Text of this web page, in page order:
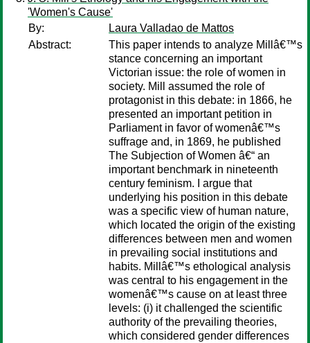
'Women's Cause'
By:
Laura Valladao de Mattos
Abstract:
This paper intends to analyze Millâ€™s
stance concerning an important
Victorian issue: the role of women in
society. Mill assumed the role of
protagonist in this debate: in 1866, he
presented an important petition in
Parliament in favor of womenâ€™s
suffrage and, in 1869, he published
The Subjection of Women â€“ an
important benchmark in nineteenth
century feminism. I argue that
underlying his position in this debate
was a specific view of human nature,
which located the origin of the existing
differences between men and women
in prevailing social institutions and
habits. Millâ€™s ethological analysis
was central to his engagement in the
womenâ€™s cause on at least three
levels: (i) it challenged the scientific
authority of the prevailing theories,
which considered gender differences